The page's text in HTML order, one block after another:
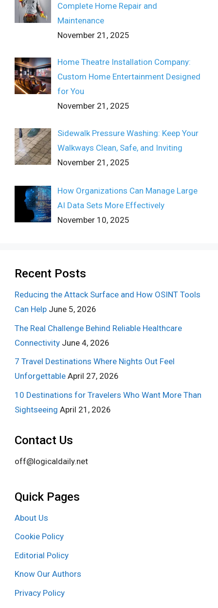
Complete Home Repair and
Maintenance
November 21, 2025
Home Theatre Installation Company:
Custom Home Entertainment Designed
for You
November 21, 2025
Sidewalk Pressure Washing: Keep Your
Walkways Clean, Safe, and Inviting
November 21, 2025
How Organizations Can Manage Large
AI Data Sets More Effectively
November 10, 2025
Recent Posts
Reducing the Attack Surface and How OSINT Tools
Can Help June 5, 2026
The Real Challenge Behind Reliable Healthcare
Connectivity June 4, 2026
7 Travel Destinations Where Nights Out Feel
Unforgettable April 27, 2026
10 Destinations for Travelers Who Want More Than
Sightseeing April 21, 2026
Contact Us
off@logicaldaily.net
Quick Pages
About Us
Cookie Policy
Editorial Policy
Know Our Authors
Privacy Policy